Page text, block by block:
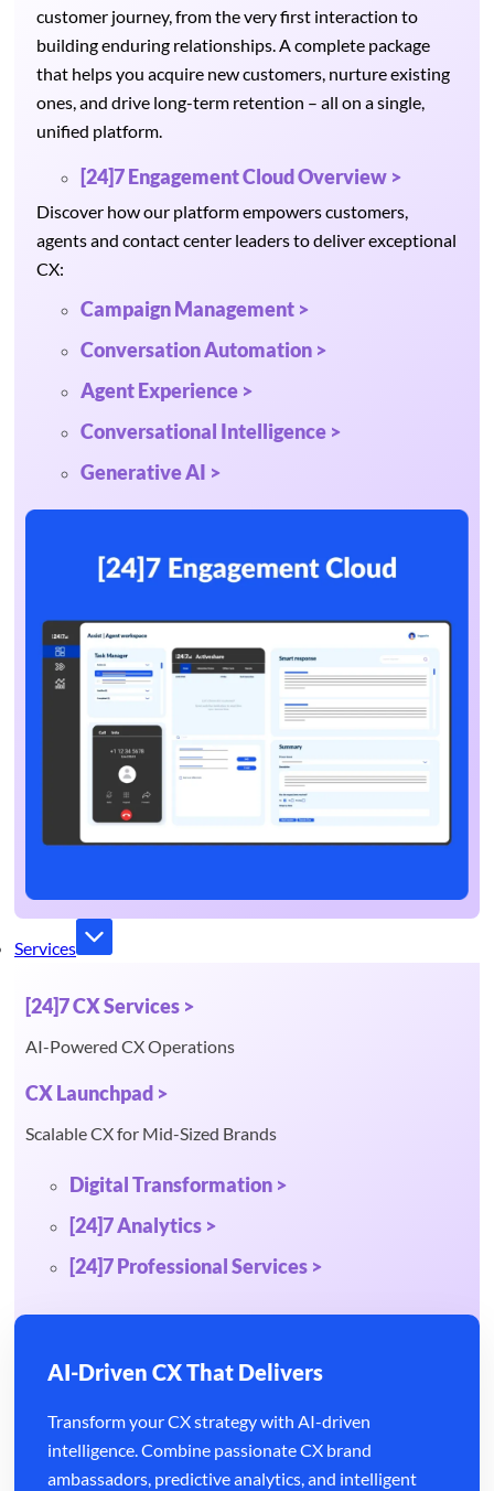
customer journey, from the very first interaction to
building enduring relationships. A complete package
that helps you acquire new customers, nurture existing
ones, and drive long-term retention – all on a single,
unified platform.
[24]7 Engagement Cloud Overview >
Discover how our platform empowers customers,
agents and contact center leaders to deliver exceptional
CX:
Campaign Management >
Conversation Automation >
Agent Experience >
Conversational Intelligence >
Generative AI >
Services
[24]7 CX Services >
AI-Powered CX Operations
CX Launchpad >
Scalable CX for Mid-Sized Brands
Digital Transformation >
[24]7 Analytics >
[24]7 Professional Services >
AI-Driven CX That Delivers
Transform your CX strategy with AI-driven
intelligence. Combine passionate CX brand
ambassadors, predictive analytics, and intelligent